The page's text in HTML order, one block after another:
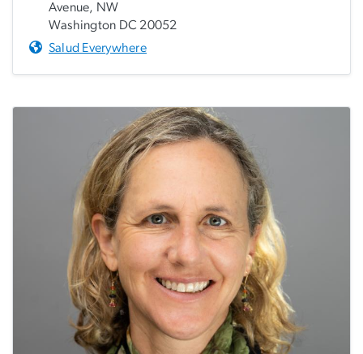
Avenue, NW
Washington DC 20052
Salud Everywhere